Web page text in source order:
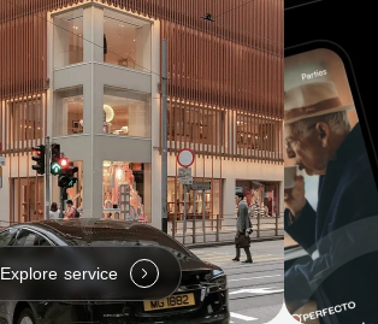
Explore service